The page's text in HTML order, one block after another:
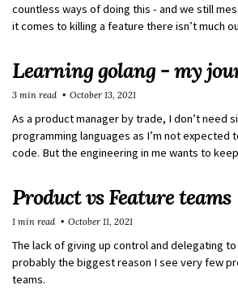
countless ways of doing this - and we still
it comes to killing a feature there isn’t much
Learning golang - my
As a product manager by trade, I don’t need
programming languages as I’m not expected
code. But the engineering in me wants to
3 min read October 13, 2021
Product vs Feature teams
The lack of giving up control and delegating
probably the biggest reason I see very few
teams.
1 min read October 11, 2021